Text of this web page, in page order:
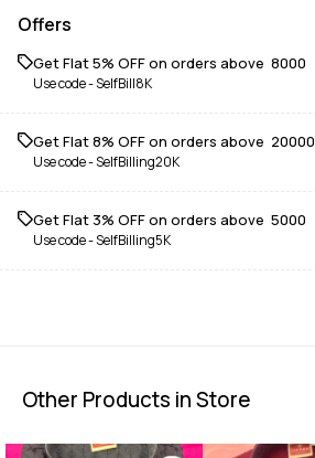
Offers
Get Flat 5% OFF on orders above ₹ 8000
Use code -SelfBill8K
Get Flat 8% OFF on orders above ₹ 20000
Use code -SelfBilling20K
Get Flat 3% OFF on orders above ₹ 5000
Use code -SelfBilling5K
Other Products in Store